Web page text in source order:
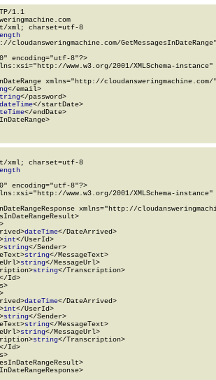
1.1
xml; charset=utf-8
cloudansweringmachine.com/
encoding="utf-8"?>
www.w3.org/2001/XMLSchema-
xmlns="http://cloudansweringmachine.com/
</email>
</password>
dateTime</startDate>
</endDate>
xml; charset=utf-8
encoding="utf-8"?>
www.w3.org/2001/XMLSchema-
xmlns="http://
dateTime</DateArrived>
int</UserId>
string</Sender>
string</MessageText>
string</MessageUrl>
string</Transcription>
</Id>
dateTime</DateArrived>
int</UserId>
string</Sender>
string</MessageText>
string</MessageUrl>
string</Transcription>
</Id>